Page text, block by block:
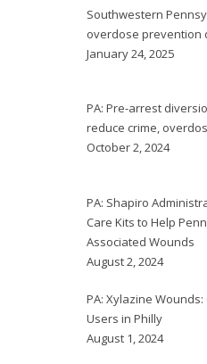
Southwestern
overdose prevention
January 24, 2025
PA: Pre-arrest
reduce crime,
October 2, 2024
PA: Shapiro
Care Kits to Help
Associated Wounds
August 2, 2024
PA: Xylazine
Users in Philly
August 1, 2024